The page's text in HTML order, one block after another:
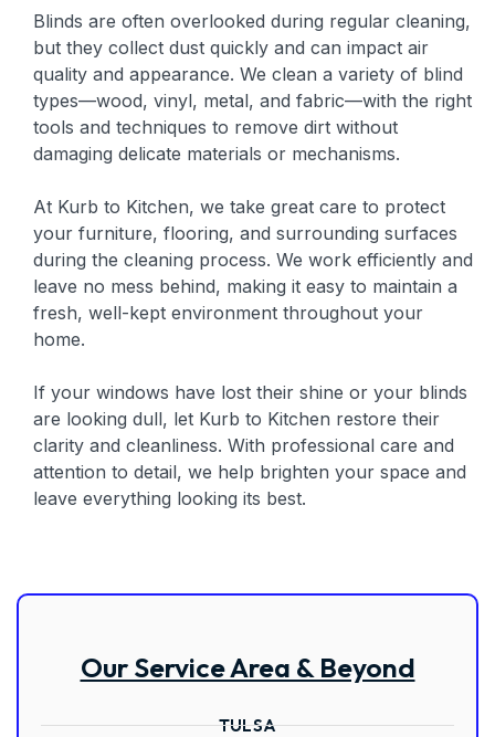
Blinds are often overlooked during regular cleaning,
but they collect dust quickly and can impact air
quality and appearance. We clean a variety of blind
types—wood, vinyl, metal, and fabric—with the right
tools and techniques to remove dirt without
damaging delicate materials or mechanisms.
At Kurb to Kitchen, we take great care to protect
your furniture, flooring, and surrounding surfaces
during the cleaning process. We work efficiently and
leave no mess behind, making it easy to maintain a
fresh, well-kept environment throughout your
home.
If your windows have lost their shine or your blinds
are looking dull, let Kurb to Kitchen restore their
clarity and cleanliness. With professional care and
attention to detail, we help brighten your space and
leave everything looking its best.
Our Service Area & Beyond
TULSA